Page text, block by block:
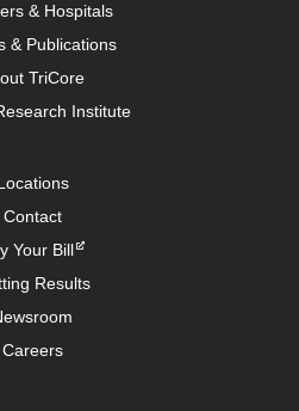
& Hospitals
& Publications
TriCore
Institute
Contact
Your Bill
Results
Careers